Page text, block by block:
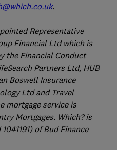
.
Representative
Financial Ltd which is
the Financial Conduct
Partners Ltd, HUB
Boswell Insurance
Ltd and Travel
mortgage service is
Mortgages. Which? is
of Bud Finance